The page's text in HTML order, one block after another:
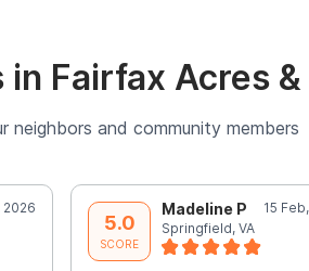
Fairfax Acres
neighbors and community members
2026
5.0
SCORE
Madeline P
15
Springfield, VA